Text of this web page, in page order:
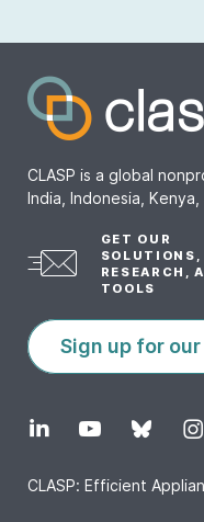
CLASP is a global
India, Indonesia,
GET OUR
SOLUTIONS,
RESEARCH,
TOOLS
Sign up for
CLASP: Efficient